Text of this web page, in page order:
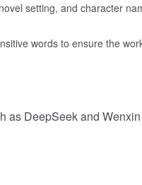
setting, and character
words to ensure the
as DeepSeek and